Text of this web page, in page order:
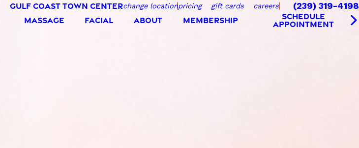
GULF COAST TOWN CENTERchange locationpricing gift cards careers (239) 319-4198
MASSAGE FACIAL ABOUT MEMBERSHIP
SCHEDULE
APPOINTMENT